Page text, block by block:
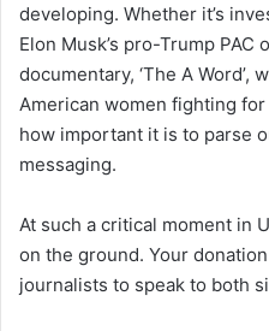
developing. Whether it’s
Elon Musk’s pro-Trump
documentary, ‘The A Word’,
American women fighting
how important it is to parse
messaging.
At such a critical moment in
on the ground. Your
journalists to speak to both